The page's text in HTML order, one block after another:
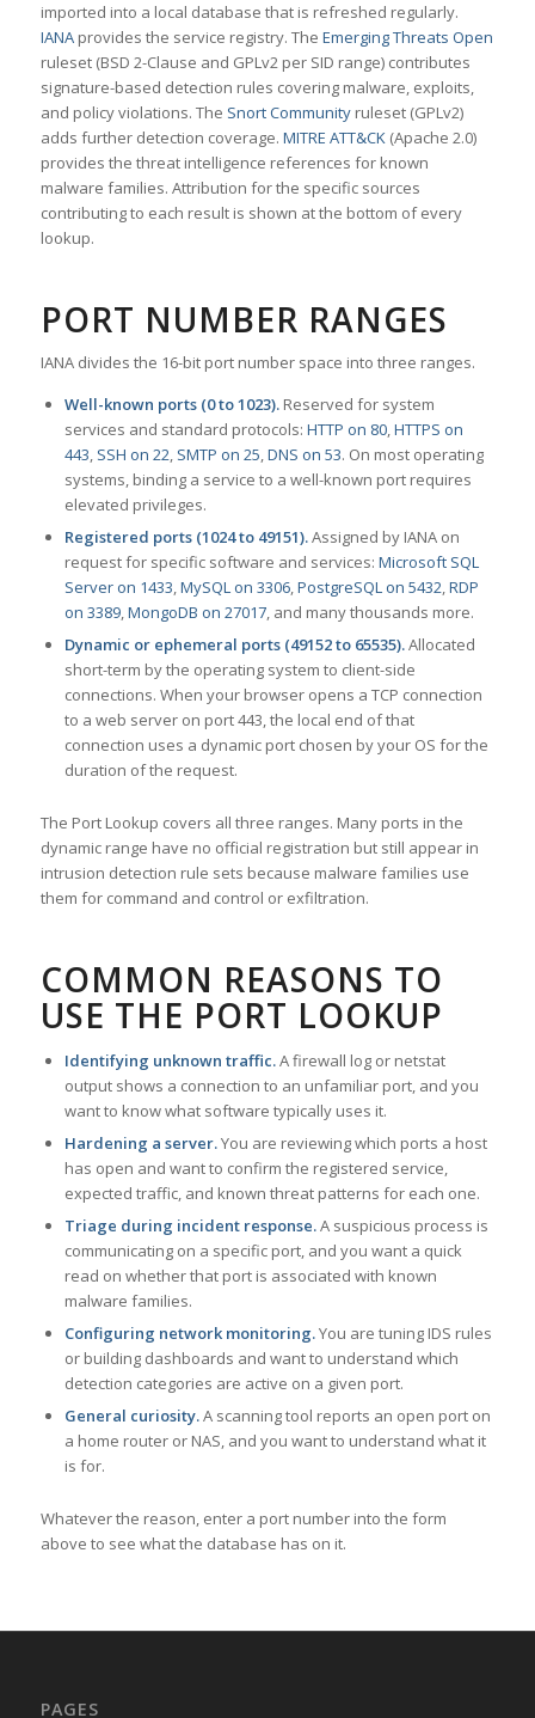
imported into a local database that is refreshed regularly.
IANAprovides the service registry. The Emerging Threats Open
ruleset (BSD 2-Clause and GPLv2 per SID range) contributes
signature-based detection rules covering malware, exploits,
and policy violations. The Snort Communityruleset (GPLv2)
adds further detection coverage. MITRE ATT&CK(Apache 2.0)
provides the threat intelligence references for known
malware families. Attribution for the specific sources
contributing to each result is shown at the bottom of every
lookup.
PORT NUMBER RANGES
IANA divides the 16-bit port number space into three ranges.
Well-known ports (0 to 1023).Reserved for system
services and standard protocols: HTTP on 80,HTTPS on
443, SSH on 22, SMTP on 25,DNS on 53. On most operating
systems, binding a service to a well-known port requires
elevated privileges.
Registered ports (1024 to 49151).Assigned by IANA on
request for specific software and services: Microsoft SQL
Server on 1433,MySQL on 3306,PostgreSQL on 5432,RDP
on 3389,MongoDB on 27017, and many thousands more.
Dynamic or ephemeral ports (49152 to 65535).Allocated
short-term by the operating system to client-side
connections. When your browser opens a TCP connection
to a web server on port 443, the local end of that
connection uses a dynamic port chosen by your OS for the
duration of the request.
The Port Lookup covers all three ranges. Many ports in the
dynamic range have no official registration but still appear in
intrusion detection rule sets because malware families use
them for command and control or exfiltration.
COMMON REASONS TO
USE THE PORT LOOKUP
Identifying unknown traffic.A firewall log or netstat
output shows a connection to an unfamiliar port, and you
want to know what software typically uses it.
Hardening a server.You are reviewing which ports a host
has open and want to confirm the registered service,
expected traffic, and known threat patterns for each one.
Triage during incident response.A suspicious process is
communicating on a specific port, and you want a quick
read on whether that port is associated with known
malware families.
Configuring network monitoring.You are tuning IDS rules
or building dashboards and want to understand which
detection categories are active on a given port.
General curiosity.A scanning tool reports an open port on
a home router or NAS, and you want to understand what it
is for.
Whatever the reason, enter a port number into the form
above to see what the database has on it.
PAGES